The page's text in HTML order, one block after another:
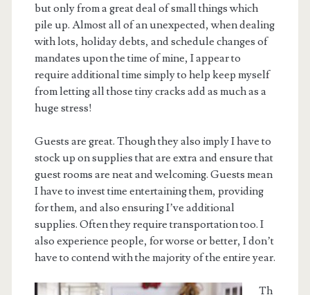
but only from a great deal of small things which
pile up. Almost all of an unexpected, when dealing
with lots, holiday debts, and schedule changes of
mandates upon the time of mine, I appear to
require additional time simply to help keep myself
from letting all those tiny cracks add as much as a
huge stress!
Guests are great. Though they also imply I have to
stock up on supplies that are extra and ensure that
guest rooms are neat and welcoming. Guests mean
I have to invest time entertaining them, providing
for them, and also ensuring I’ve additional
supplies. Often they require transportation too. I
also experience people, for worse or better, I don’t
have to contend with the majority of the entire year.
Th